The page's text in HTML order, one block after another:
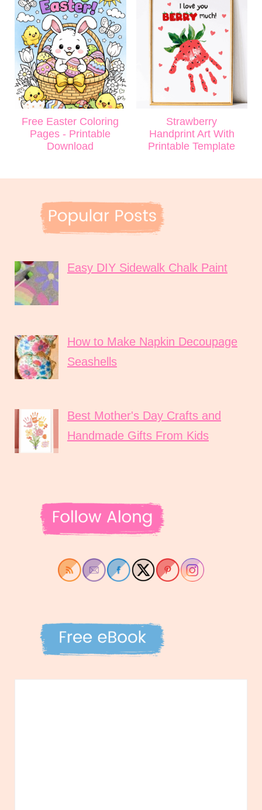
Free Easter Coloring
Pages - Printable
Download
Strawberry
Handprint Art With
Printable Template
Easy DIY Sidewalk Chalk Paint
How to Make Napkin Decoupage
Seashells
Best Mother's Day Crafts and
Handmade Gifts From Kids